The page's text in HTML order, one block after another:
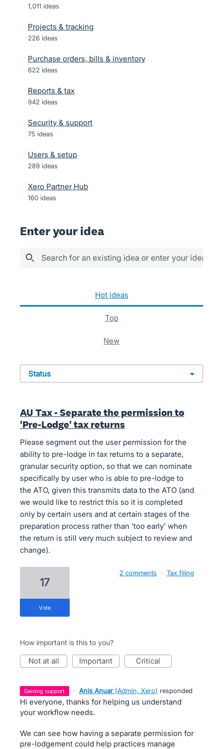
1,011 ideas
Projects & tracking
226 ideas
Purchase orders, bills & inventory
622 ideas
Reports & tax
942 ideas
Security & support
75 ideas
Users & setup
289 ideas
Xero Partner Hub
160 ideas
Enter your idea
Search for an existing idea or enter your idea
hot ideas
top
new
status
AU Tax - Separate the permission to
'Pre-Lodge' tax returns
Please segment out the user permission for the
ability to pre-lodge in tax returns to a separate,
granular security option, so that we can nominate
specifically by user who is able to pre-lodge to
the ATO, given this transmits data to the ATO (and
we would like to restrict this so it is completed
only by certain users and at certain stages of the
preparation process rather than 'too early' when
the return is still very much subject to review and
change).
17
vote
2 comments · Tax filing
How important is this to you?
not at all important critical
gaining support · Anis Anuar (Admin, Xero) responded
Hi everyone, thanks for helping us understand
your workflow needs.
We can see how having a separate permission for
pre-lodgement could help practices manage